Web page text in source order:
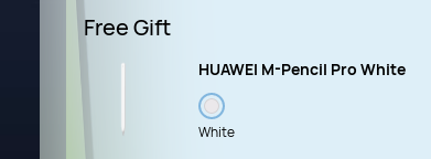
Free Gift
HUAWEI M-Pencil Pro White
White